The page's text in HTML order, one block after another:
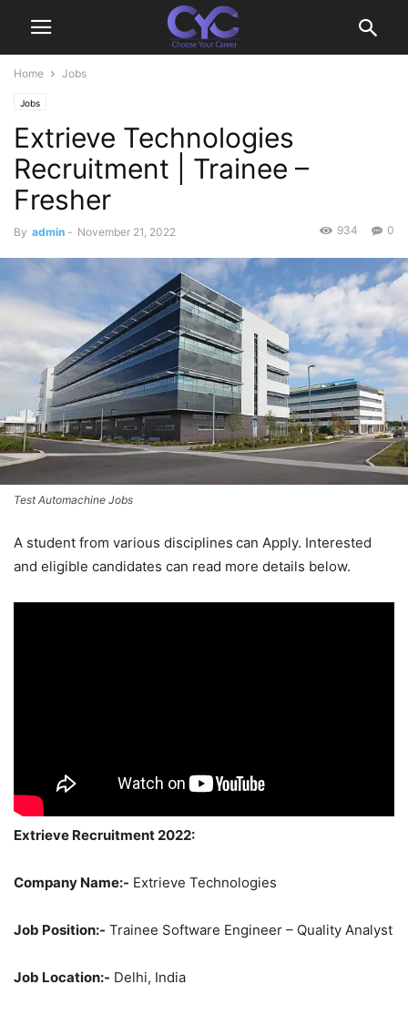
Home Jobs
Jobs
Extrieve Technologies
Recruitment | Trainee –
Fresher
By admin - November 21, 2022 0
934
Test Automachine Jobs
A student from various disciplines can Apply. Interested
and eligible candidates can read more details below.
Extrieve Recruitment 2022:
Company Name:- Extrieve Technologies
Job Position:- Trainee Software Engineer – Quality Analyst
Job Location:- Delhi, India